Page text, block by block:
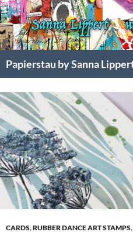
Papierstau by Sanna
CONTENT
CARDS,RUBBER DANCE ART STAMPS,